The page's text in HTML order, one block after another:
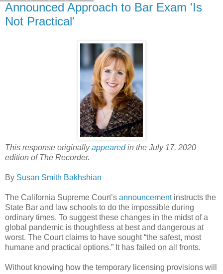
Announced Approach to Bar Exam 'Is
Not Practical'
This response originallyappearedin the July 17, 2020
edition of The Recorder.
By Susan Smith Bakhshian
The California Supreme Court’s announcement instructs the
State Bar and law schools to do the impossible during
ordinary times. To suggest these changes in the midst of a
global pandemic is thoughtless at best and dangerous at
worst. The Court claims to have sought “the safest, most
humane and practical options.” It has failed on all fronts.
Without knowing how the temporary licensing provisions will